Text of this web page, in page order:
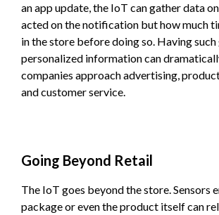
an app update, the IoT can gather data
acted on the notification but how much
in the store before doing so. Having such
personalized information can
companies approach advertising,
and customer service.
Going Beyond Retail
The IoT goes beyond the store. Sensors
package or even the product itself can